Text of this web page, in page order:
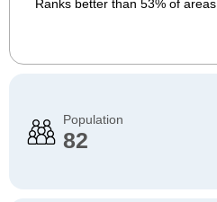
Ranks better than 53% of areas
Population
82